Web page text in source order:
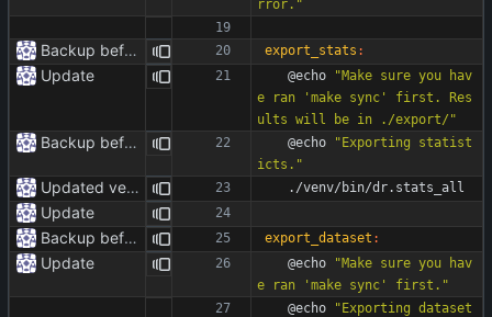
rror."
Backup before formatting export_stats :
Update
	@echo
"Make sure you hav
e ran 'make sync' first. Res
ults will be in ./export/"
Backup before formatting
	@echo
"Exporting statist
icts."
Updated venv paths
	./venv/bin/dr.stats_all
Update
Backup before formatting
export_dataset :
Update
	@echo
"Make sure you hav
e ran 'make sync' first."
	@echo
"Exporting dataset